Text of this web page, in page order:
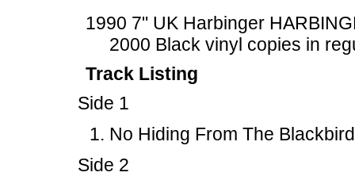
1990 7" UK Harbinger
2000 Black vinyl copies in
Track Listing
Side 1
No Hiding From The
Side 2